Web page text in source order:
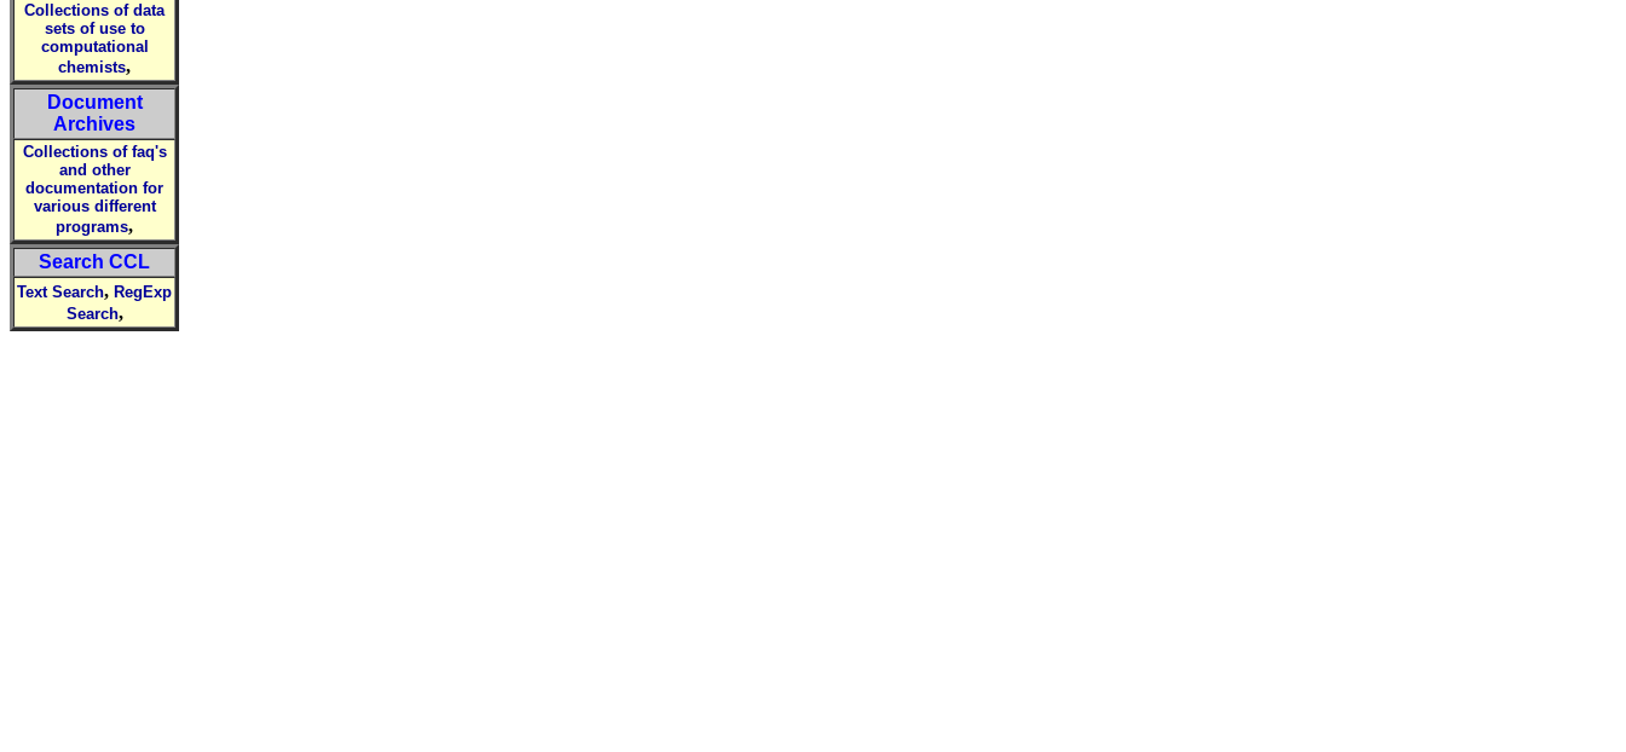
Collections of data
sets of use to
computational
chemists,
Document
Archives
Collections of faq's
and other
documentation for
various different
programs,
Search CCL
Text Search, RegExp
Search,